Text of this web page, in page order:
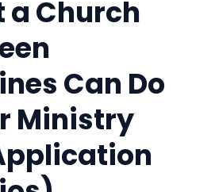
a Church
Can Do
Ministry